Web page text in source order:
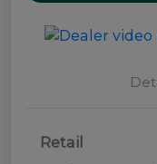
Retail